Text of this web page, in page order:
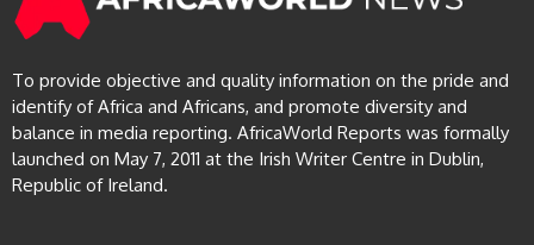
To provide objective and quality information on the pride and
identify of Africa and Africans, and promote diversity and
balance in media reporting. AfricaWorld Reports was formally
launched on May 7, 2011 at the Irish Writer Centre in Dublin,
Republic of Ireland.